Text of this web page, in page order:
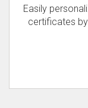
Easily
certificates